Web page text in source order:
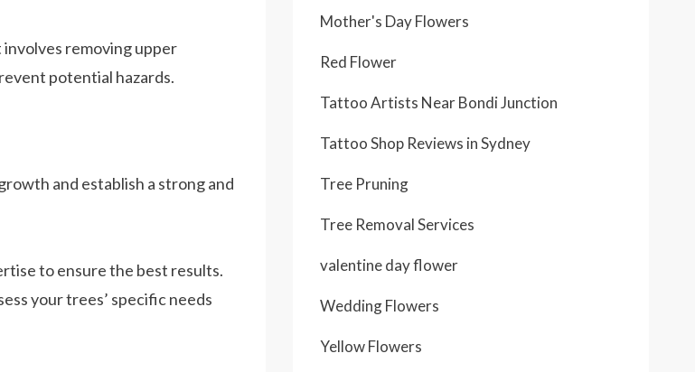
removing upper
potential hazards.
and establish a strong and
to ensure the best results.
your trees’ specific needs
Mother's Day Flowers
Red Flower
Tattoo Artists Near Bondi Junction
Tattoo Shop Reviews in Sydney
Tree Pruning
Tree Removal Services
valentine day flower
Wedding Flowers
Yellow Flowers